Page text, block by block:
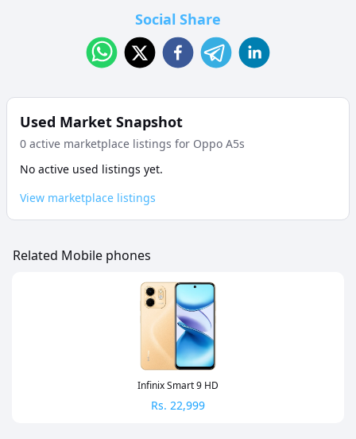
Social Share
Used Market Snapshot
0 active marketplace listings for Oppo A5s
No active used listings yet.
View marketplace listings
Related Mobile phones
Infinix Smart 9 HD
Rs. 22,999